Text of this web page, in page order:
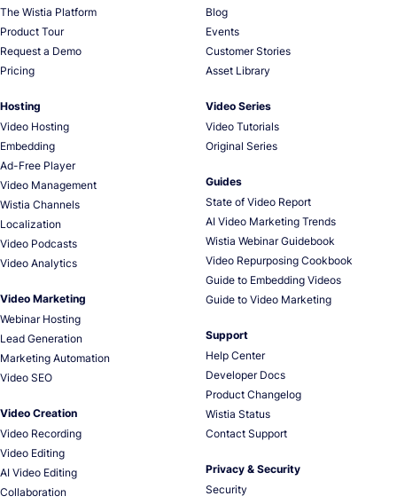
The Wistia Platform
Product Tour
Request a Demo
Pricing
Hosting
Video Hosting
Embedding
Ad-Free Player
Video Management
Wistia Channels
Localization
Video Podcasts
Video Analytics
Video Marketing
Webinar Hosting
Lead Generation
Marketing Automation
Video SEO
Video Creation
Video Recording
Video Editing
AI Video Editing
Collaboration
Blog
Events
Customer Stories
Asset Library
Video Series
Video Tutorials
Original Series
Guides
State of Video Report
AI Video Marketing Trends
Wistia Webinar Guidebook
Video Repurposing Cookbook
Guide to Embedding Videos
Guide to Video Marketing
Support
Help Center
Developer Docs
Product Changelog
Wistia Status
Contact Support
Privacy & Security
Security